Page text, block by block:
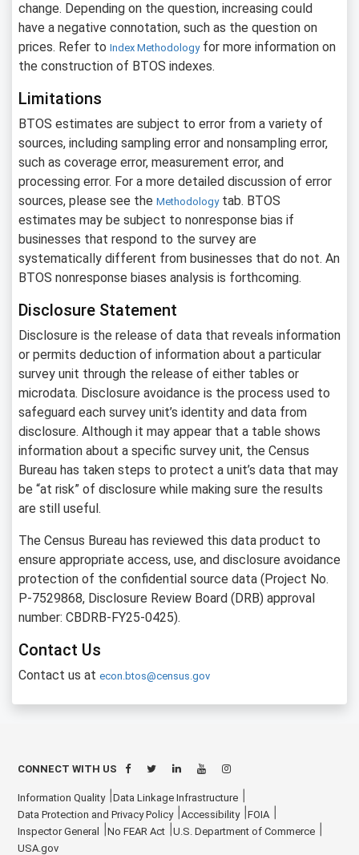
change. Depending on the question, increasing could
have a negative connotation, such as the question on
prices. Refer to Index Methodologyfor more information on
the construction of BTOS indexes.
Limitations
BTOS estimates are subject to error from a variety of
sources, including sampling error and nonsampling error,
such as coverage error, measurement error, and
processing error. For a more detailed discussion of error
sources, please see the Methodologytab. BTOS
estimates may be subject to nonresponse bias if
businesses that respond to the survey are
systematically different from businesses that do not. An
BTOS nonresponse biases analysis is forthcoming.
Disclosure Statement
Disclosure is the release of data that reveals information
or permits deduction of information about a particular
survey unit through the release of either tables or
microdata. Disclosure avoidance is the process used to
safeguard each survey unit’s identity and data from
disclosure. Although it may appear that a table shows
information about a specific survey unit, the Census
Bureau has taken steps to protect a unit’s data that may
be “at risk” of disclosure while making sure the results
are still useful.
The Census Bureau has reviewed this data product to
ensure appropriate access, use, and disclosure avoidance
protection of the confidential source data (Project No.
P-7529868, Disclosure Review Board (DRB) approval
number: CBDRB-FY25-0425).
Contact Us
Contact us at econ.btos@census.gov
CONNECT WITH US
Information Quality
Data Linkage Infrastructure
Data Protection and Privacy Policy
Accessibility
FOIA
Inspector General
No FEAR Act
U.S. Department of Commerce
USA.gov